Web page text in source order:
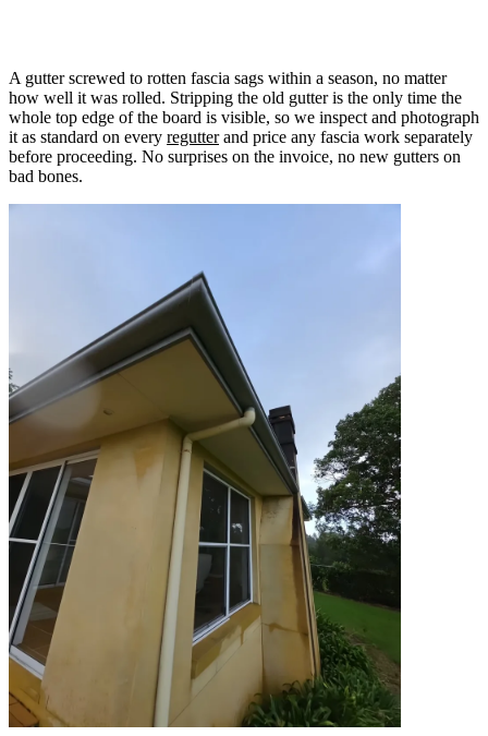
A gutter screwed to rotten fascia sags within a season, no matter
how well it was rolled. Stripping the old gutter is the only time the
whole top edge of the board is visible, so we inspect and photograph
it as standard on every regutterand price any fascia work separately
before proceeding. No surprises on the invoice, no new gutters on
bad bones.